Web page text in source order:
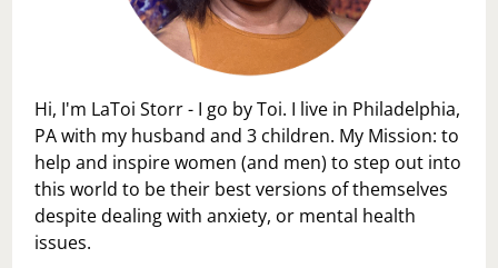
Hi, I'm LaToi Storr - I go by Toi. I live in Philadelphia,
PA with my husband and 3 children. My Mission: to
help and inspire women (and men) to step out into
this world to be their best versions of themselves
despite dealing with anxiety, or mental health
issues.